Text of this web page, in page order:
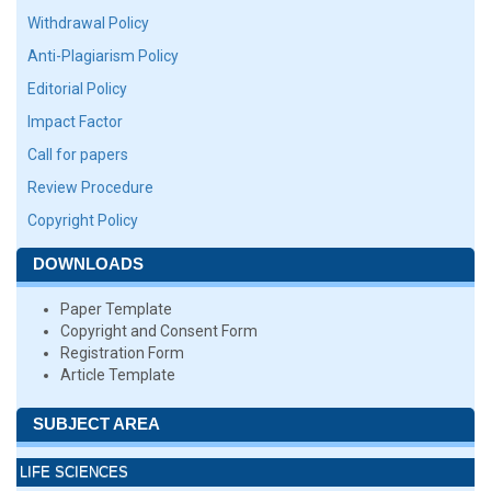
Withdrawal Policy
Anti-Plagiarism Policy
Editorial Policy
Impact Factor
Call for papers
Review Procedure
Copyright Policy
DOWNLOADS
Paper Template
Copyright and Consent Form
Registration Form
Article Template
SUBJECT AREA
LIFE SCIENCES